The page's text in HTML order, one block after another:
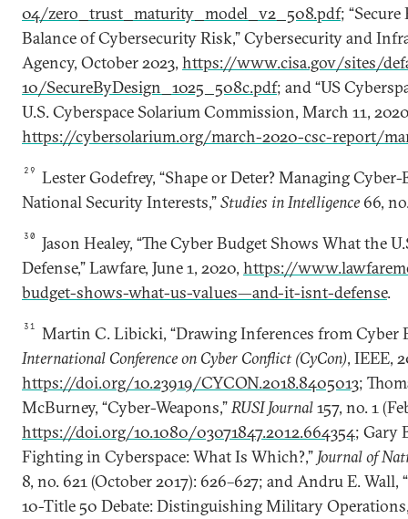
04/zero_trust_maturity_model_v2_508.pdf;
Balance of Cybersecurity Risk,” Cybersecurity and
Agency, October 2023, https://www.cisa.gov/sites/
10/SecureByDesign_1025_508c.pdf; and “US
U.S. Cyberspace Solarium Commission, March 11,
https://cybersolarium.org/march-2020-csc-report/
29
Lester Godefrey, “Shape or Deter? Managing
National Security Interests,”Studies in Intelligence 66,
30
Jason Healey, “The Cyber Budget Shows What the
Defense,” Lawfare, June 1, 2020, https://
budget-shows-what-us-values—and-it-isnt-defense.
31
Martin C. Libicki, “Drawing Inferences from Cyber
International Conference on Cyber Conflict (CyCon), IEEE,
https://doi.org/10.23919/CYCON.2018.8405013;
McBurney, “Cyber-Weapons,”RUSI Journal157, no. 1
https://doi.org/10.1080/03071847.2012.664354; Gary
Fighting in Cyberspace: What Is Which?,” Journal of
8, no. 621 (October 2017): 626–627; and Andru E.
10-Title 50 Debate: Distinguishing Military